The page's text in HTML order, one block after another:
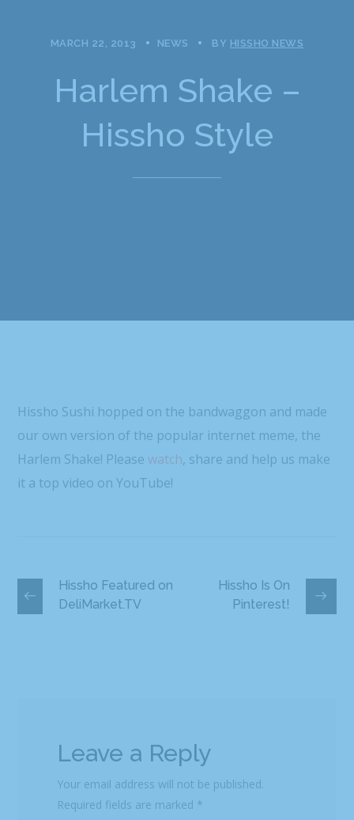
MARCH 22, 2013 NEWS BY HISSHO NEWS
Harlem Shake –
Hissho Style
Hissho Sushi hopped on the bandwaggon and made
our own version of the popular internet meme, the
Harlem Shake! Pleasewatch, share and help us make
it a top video on YouTube!
Hissho Featured on
DeliMarket.TV
Hissho Is On
Pinterest!
Leave a Reply
Your email address will not be published.
Required fields are marked *